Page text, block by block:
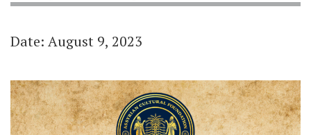
Date: August 9, 2023